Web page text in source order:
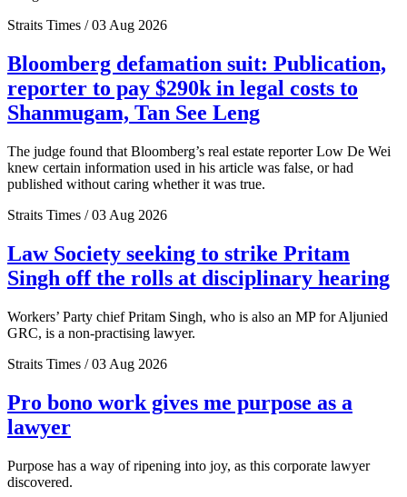
Straits Times / 03 Aug 2026
Bloomberg defamation suit: Publication,
reporter to pay $290k in legal costs to
Shanmugam, Tan See Leng
The judge found that Bloomberg’s real estate reporter Low De Wei
knew certain information used in his article was false, or had
published without caring whether it was true.
Straits Times / 03 Aug 2026
Law Society seeking to strike Pritam
Singh off the rolls at disciplinary hearing
Workers’ Party chief Pritam Singh, who is also an MP for Aljunied
GRC, is a non-practising lawyer.
Straits Times / 03 Aug 2026
Pro bono work gives me purpose as a
lawyer
Purpose has a way of ripening into joy, as this corporate lawyer
discovered.